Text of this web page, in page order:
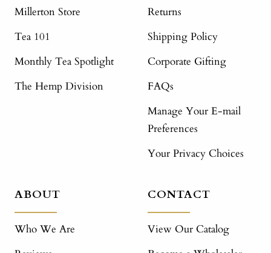
Millerton Store
Tea 101
Monthly Tea Spotlight
The Hemp Division
Returns
Shipping Policy
Corporate Gifting
FAQs
Manage Your E-mail
Preferences
Your Privacy Choices
ABOUT
Who We Are
CONTACT
View Our Catalog